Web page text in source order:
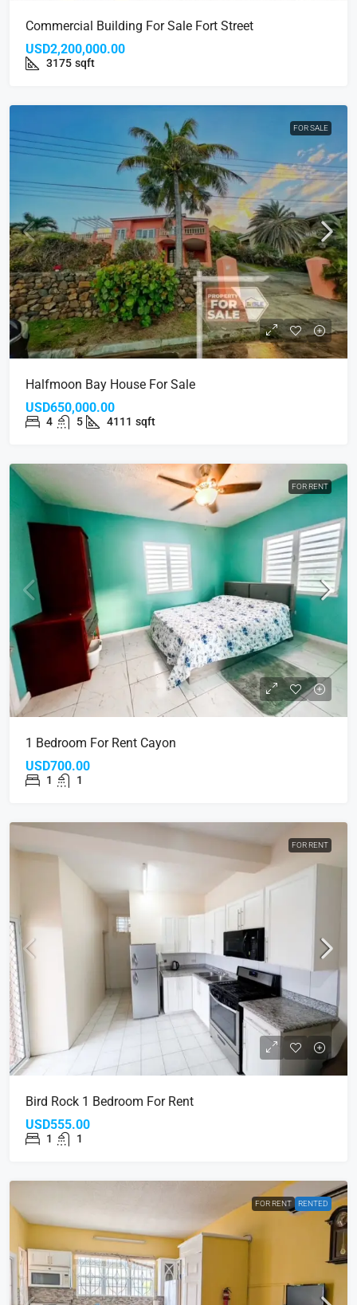
Commercial Building For Sale Fort Street
USD2,200,000.00
3175 sqft
FOR SALE
Halfmoon Bay House For Sale
USD650,000.00
4 5 4111 sqft
FOR RENT
1 Bedroom For Rent Cayon
USD700.00
1 1
FOR RENT
Bird Rock 1 Bedroom For Rent
USD555.00
1 1
FOR RENT RENTED